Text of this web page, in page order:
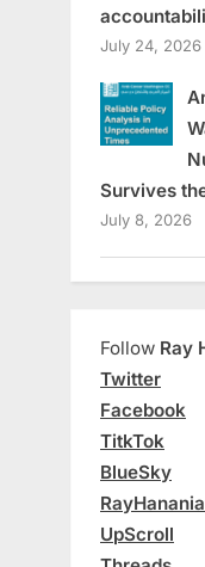
July 24, 2026
Survives
July 8, 2026
Follow Ray
Twitter
Facebook
TitkTok
BlueSky
UpScroll